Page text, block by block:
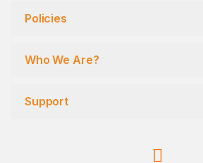
Policies
Who We Are?
Support